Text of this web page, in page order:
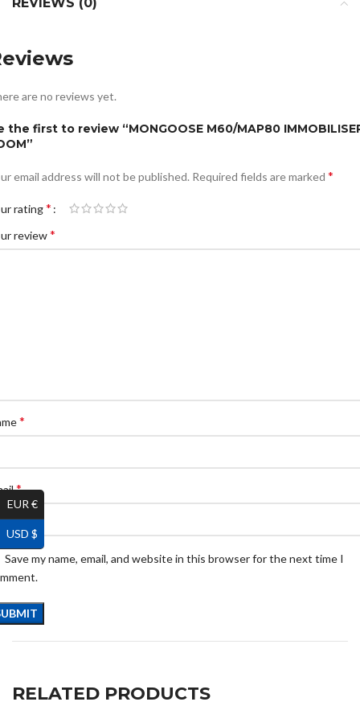
are no reviews yet.
the first to review “MONGOOSE M60/MAP80
email address will not be published. Required fields are marked *
rating*
review*
*
*
Save my name, email, and website in this browser for the next time I
RELATED PRODUCTS
EUR €
USD $